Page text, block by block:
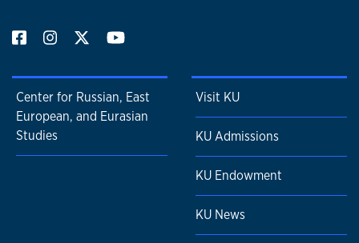
Center for Russian, East
European, and Eurasian
Studies
Visit KU
KU Admissions
KU Endowment
KU News